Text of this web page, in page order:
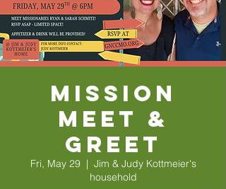
Mission
Meet &
Greet
Fri, May 29
  |
Jim & Judy Kottmeier's
household